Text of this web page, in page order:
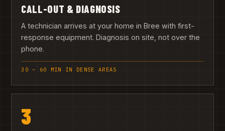
CALL-OUT & DIAGNOSIS
A technician arrives at your home in Bree with first-
response equipment. Diagnosis on site, not over the
phone.
30 – 60 MIN IN DENSE AREAS
3